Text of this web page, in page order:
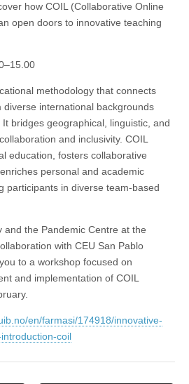
how COIL (Collaborative Online
open doors to innovative teaching
methodology that connects
international backgrounds
bridges geographical, linguistic, and
and inclusivity. COIL
education, fosters collaborative
personal and academic
participants in diverse team-based
and the Pandemic Centre at the
with CEU San Pablo
to a workshop focused on
and implementation of COIL
en/farmasi/174918/innovative-
coil